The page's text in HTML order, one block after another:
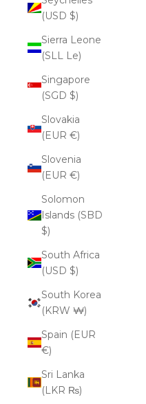
(USD $)
Sierra Leone
(SLL Le)
Singapore
(SGD $)
Slovakia
(EUR €)
Slovenia
(EUR €)
Solomon
Islands (SBD
$)
South Africa
(USD $)
South Korea
(KRW ₩)
Spain (EUR
€)
Sri Lanka
(LKR ₨)